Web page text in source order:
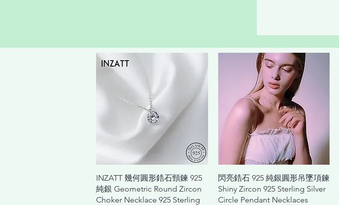
Quick View
INZATT 幾何圓形鋯石頸鍊 925
純銀 Geometric Round Zircon
Choker Necklace 925 Sterling
Quick View
閃亮鋯石 925 純銀圓形吊墜項鍊
Shiny Zircon 925 Sterling Silver
Circle Pendant Necklaces